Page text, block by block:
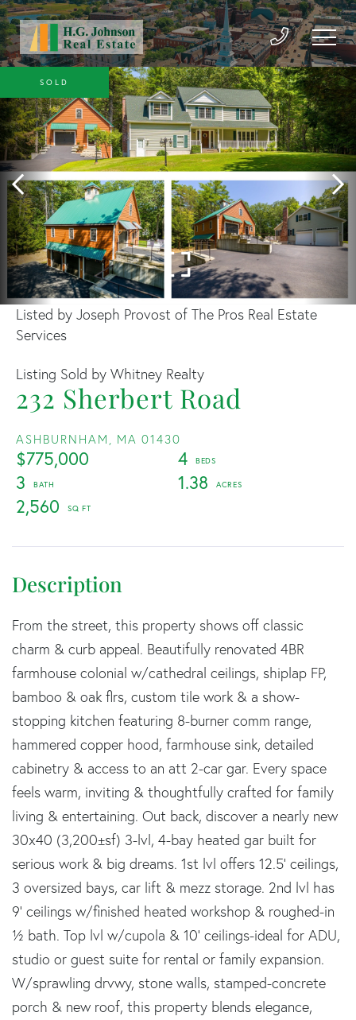
232 Sherbert Road
ASHBURNHAM, MA 01430
$775,000
4
3
1.38
2,560
Listed by Joseph Provost of The Pros Real Estate
Services
Listing Sold by Whitney Realty
SOLD
From the street, this property shows off classic
charm & curb appeal. Beautifully renovated 4BR
farmhouse colonial w/cathedral ceilings, shiplap FP,
bamboo & oak flrs, custom tile work & a show-
stopping kitchen featuring 8-burner comm range,
hammered copper hood, farmhouse sink, detailed
cabinetry & access to an att 2-car gar. Every space
feels warm, inviting & thoughtfully crafted for family
living & entertaining. Out back, discover a nearly new
30x40 (3,200±sf) 3-lvl, 4-bay heated gar built for
serious work & big dreams. 1st lvl offers 12.5' ceilings,
3 oversized bays, car lift & mezz storage. 2nd lvl has
9' ceilings w/finished heated workshop & roughed-in
½ bath. Top lvl w/cupola & 10' ceilings-ideal for ADU,
studio or guest suite for rental or family expansion.
W/sprawling drvwy, stone walls, stamped-concrete
porch & new roof, this property blends elegance,